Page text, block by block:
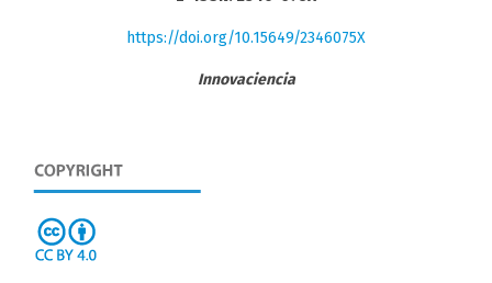
https://doi.org/10.15649/2346075X
Innovaciencia